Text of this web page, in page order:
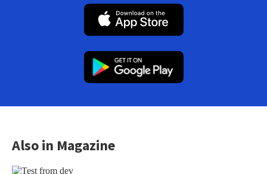
Also in Magazine